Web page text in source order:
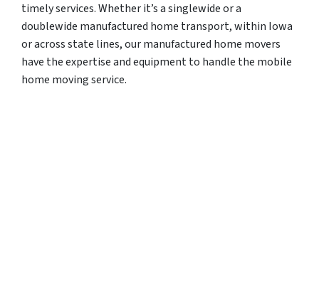
timely services. Whether it’s a singlewide or a
doublewide manufactured home transport, within Iowa
or across state lines, our manufactured home movers
have the expertise and equipment to handle the mobile
home moving service.